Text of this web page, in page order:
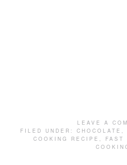
LEAVE A
FILED UNDER: CHOCOLATE ,
COOKING RECIPE , FAST